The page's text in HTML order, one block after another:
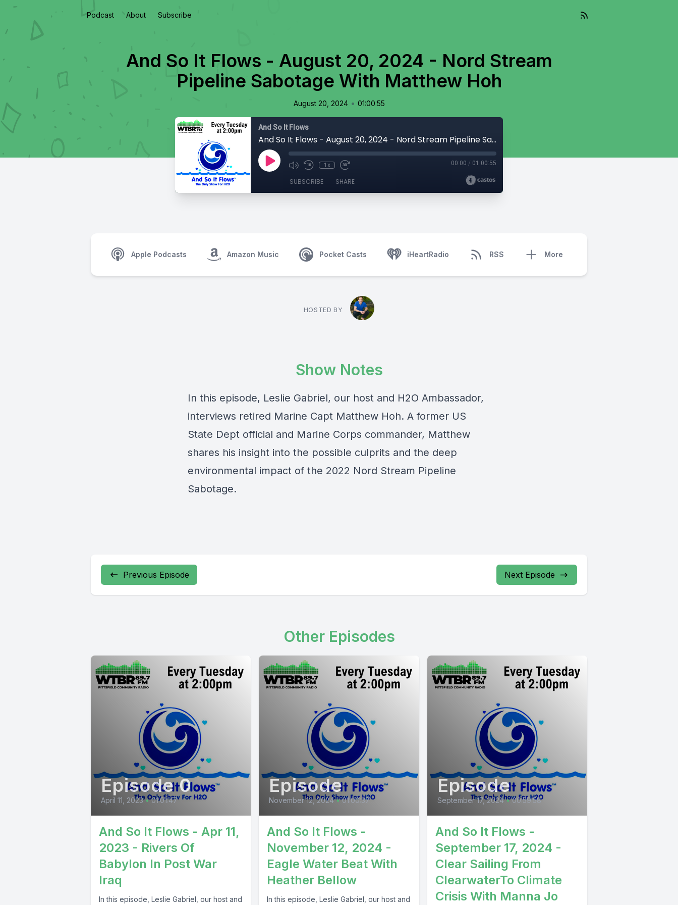
Podcast About Subscribe
And So It Flows - August 20, 2024 - Nord Stream
Pipeline Sabotage With Matthew Hoh
August 20, 2024 • 01:00:55
And So It Flows
And So It Flows - August 20, 2024 - Nord Stream Pipeline Sabotage With Matthew Hoh
1x 00:00 / 01:00:55
SUBSCRIBE SHARE
Apple Podcasts Amazon Music Pocket Casts iHeartRadio RSS More
HOSTED BY
Show Notes
In this episode, Leslie Gabriel, our host and H2O Ambassador,
interviews retired Marine Capt Matthew Hoh. A former US
State Dept official and Marine Corps commander, Matthew
shares his insight into the possible culprits and the deep
environmental impact of the 2022 Nord Stream Pipeline
Sabotage.
Previous Episode Next Episode
Other Episodes
Episode 0
April 11, 2023 • 01:01:47
And So It Flows - Apr 11,
2023 - Rivers Of
Babylon In Post War
Iraq
In this episode, Leslie Gabriel, our host and
Episode
November 12, 2024 • 01:00:37
And So It Flows -
November 12, 2024 -
Eagle Water Beat With
Heather Bellow
In this episode, Leslie Gabriel, our host and
Episode
September 17, 2024 • 00:59:58
And So It Flows -
September 17, 2024 -
Clear Sailing From
ClearwaterTo Climate
Crisis With Manna Jo